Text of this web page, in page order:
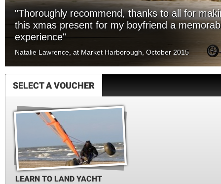
"Thoroughly recommend, thanks to all for
this xmas present for my boyfriend a
experience"
Natalie Lawrence, at Market Harborough, October 2015
SELECT A VOUCHER
LEARN TO LAND YACHT